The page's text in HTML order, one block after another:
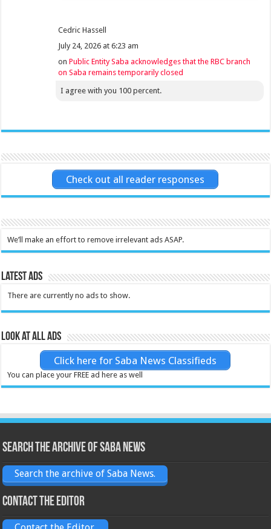
Cedric Hassell
July 24, 2026 at 6:23 am
onPublic Entity Saba acknowledges that the RBC branch
on Saba remains temporarily closed
I agree with you 100 percent.
Check out all reader responses
We’ll make an effort to remove irrelevant ads ASAP.
Latest Ads
There are currently no ads to show.
Look at all ads
Click here for Saba News Classifieds
You can place your FREE ad here as well
Search the archive of Saba News
Search the archive of Saba News.
Contact the Editor